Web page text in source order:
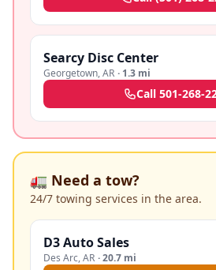
Searcy Disc Center
Georgetown,AR · 1.3 mi
Call 501-268-
🚛 Need a tow?
24/7 towing services in the area.
D3 Auto Sales
Des Arc,AR ·20.7 mi